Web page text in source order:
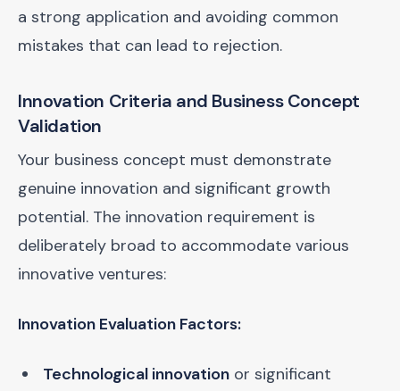
a strong application and avoiding common
mistakes that can lead to rejection.
Innovation Criteria and Business Concept
Validation
Your business concept must demonstrate
genuine innovation and significant growth
potential. The innovation requirement is
deliberately broad to accommodate various
innovative ventures:
Innovation Evaluation Factors:
Technological innovation or significant